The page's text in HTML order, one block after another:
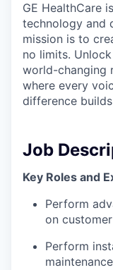
GE HealthCare
technology and
mission is to
no limits.
world-changing
where every
difference
Job
Key Roles and
Perform
on
Perform